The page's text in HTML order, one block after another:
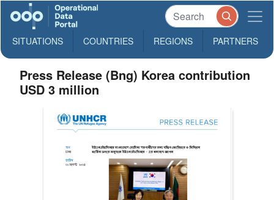
SITUATIONS COUNTRIES REGIONS PARTNERS
Press Release (Bng) Korea contribution
USD 3 million